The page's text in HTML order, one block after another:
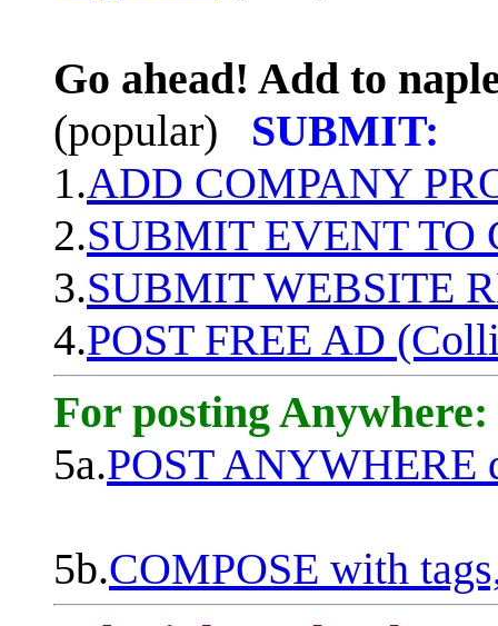
Go ahead! Add to
(popular)
SUBMIT:
1.ADD COMPANY
2.SUBMIT EVENT TO
3.SUBMIT WEBSITE
4.POST FREE AD
For posting Anywhere:
5a.POST ANYWHERE
5b.COMPOSE with